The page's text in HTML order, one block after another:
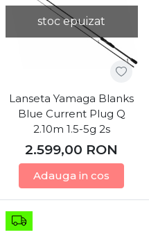
stoc epuizat
Lanseta Yamaga Blanks
Blue Current Plug Q
2.10m 1.5-5g 2s
2.599,00 RON
Adauga in cos